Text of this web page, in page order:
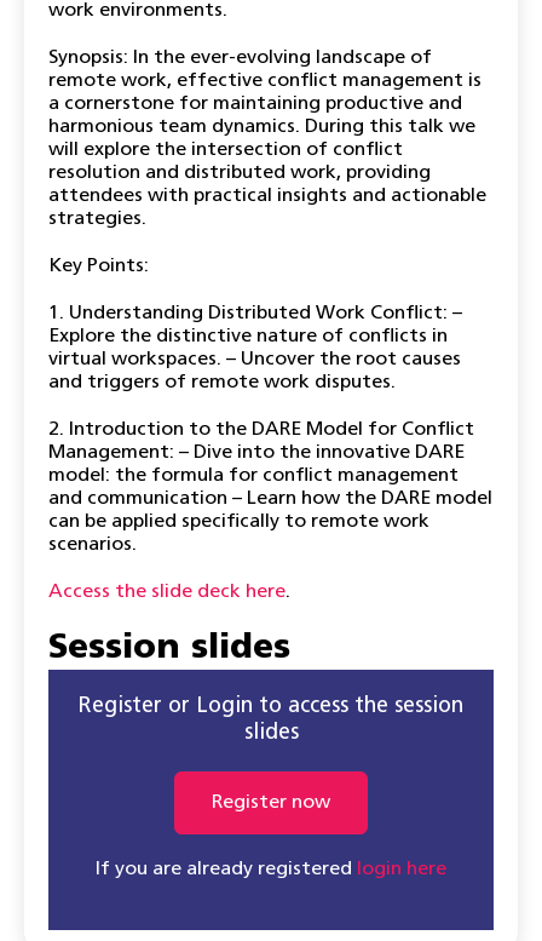
work environments.
Synopsis: In the ever-evolving landscape of
remote work, effective conflict management is
a cornerstone for maintaining productive and
harmonious team dynamics. During this talk we
will explore the intersection of conflict
resolution and distributed work, providing
attendees with practical insights and actionable
strategies.
Key Points:
1. Understanding Distributed Work Conflict: –
Explore the distinctive nature of conflicts in
virtual workspaces. – Uncover the root causes
and triggers of remote work disputes.
2. Introduction to the DARE Model for Conflict
Management: – Dive into the innovative DARE
model: the formula for conflict management
and communication – Learn how the DARE model
can be applied specifically to remote work
scenarios.
Access the slide deck here.
Session slides
Register or Login to access the session
slides
Register now
If you are already registered login here